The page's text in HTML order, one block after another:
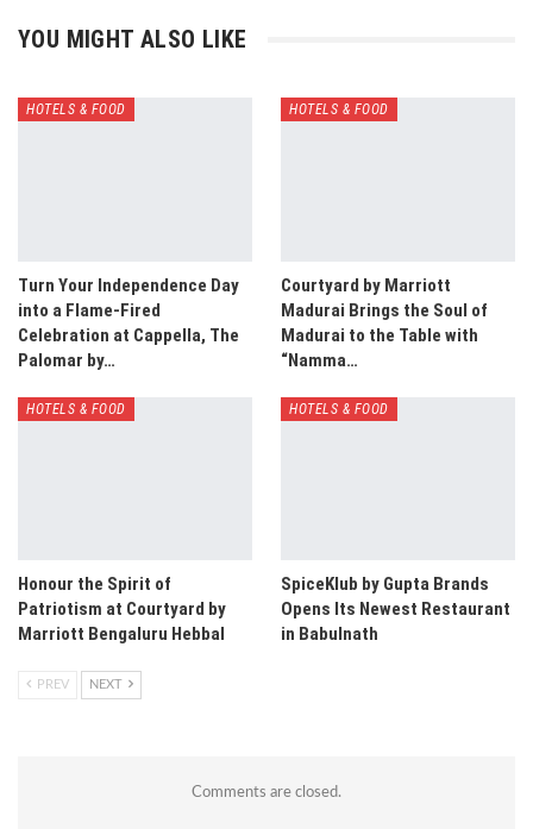
YOU MIGHT ALSO LIKE
HOTELS & FOOD
Turn Your Independence Day
into a Flame-Fired
Celebration at Cappella, The
Palomar by…
HOTELS & FOOD
Courtyard by Marriott
Madurai Brings the Soul of
Madurai to the Table with
“Namma…
HOTELS & FOOD
Honour the Spirit of
Patriotism at Courtyard by
Marriott Bengaluru Hebbal
HOTELS & FOOD
SpiceKlub by Gupta Brands
Opens Its Newest Restaurant
in Babulnath
PREV NEXT
Comments are closed.